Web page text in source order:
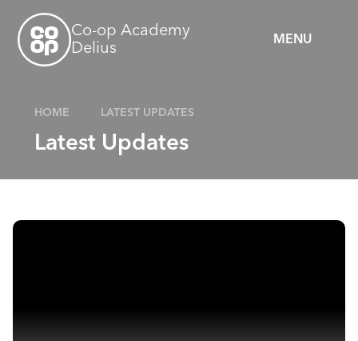
MENU
Co-op Academy
Delius
HOME LATEST UPDATES
Latest Updates